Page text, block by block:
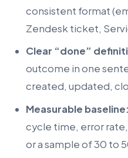
consistent format
Zendesk ticket,
Clear “done”
outcome in one
created, updated,
Measurable baseline:
cycle time, error
or a sample of 30 to